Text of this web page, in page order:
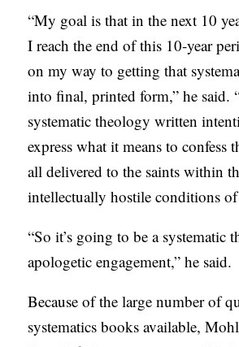
“My goal is that in the next 10
I reach the end of this 10-year
on my way to getting that
into final, printed form,” he said.
systematic theology written
express what it means to confess
all delivered to the saints within
intellectually hostile conditions
“So it’s going to be a systematic
apologetic engagement,” he said.
Because of the large number of
systematics books available,